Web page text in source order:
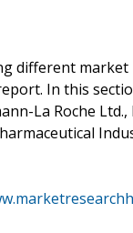
different
In this
La Roche